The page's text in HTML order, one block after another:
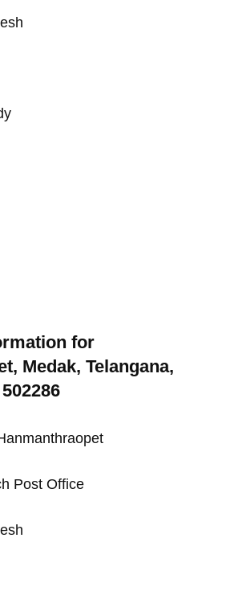
for
Medak, Telangana,
Post Office